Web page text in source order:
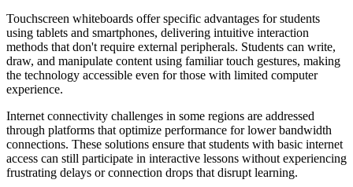
Touchscreen whiteboards offer specific advantages for students
using tablets and smartphones, delivering intuitive interaction
methods that don't require external peripherals. Students can write,
draw, and manipulate content using familiar touch gestures, making
the technology accessible even for those with limited computer
experience.
Internet connectivity challenges in some regions are addressed
through platforms that optimize performance for lower bandwidth
connections. These solutions ensure that students with basic internet
access can still participate in interactive lessons without experiencing
frustrating delays or connection drops that disrupt learning.